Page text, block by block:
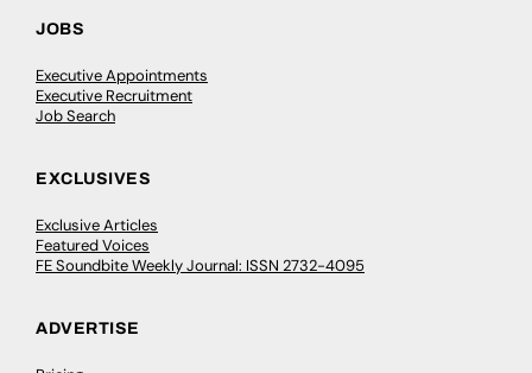
JOBS
Executive Appointments
Executive Recruitment
Job Search
EXCLUSIVES
Exclusive Articles
Featured Voices
FE Soundbite Weekly Journal: ISSN 2732-4095
ADVERTISE